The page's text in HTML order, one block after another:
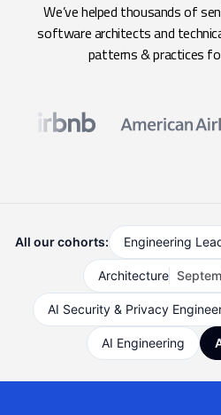
We’ve helped thousands of
software architects and
patterns & practices
All our cohorts: Engineering
Architecture
AI Security & Privacy
AI Engineering